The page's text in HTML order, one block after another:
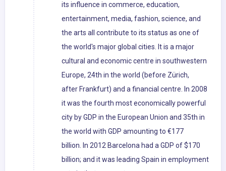
its influence in commerce, education,
entertainment, media, fashion, science, and
the arts all contribute to its status as one of
the world's major global cities. It is a major
cultural and economic centre in southwestern
Europe, 24th in the world (before Zürich,
after Frankfurt) and a financial centre. In 2008
it was the fourth most economically powerful
city by GDP in the European Union and 35th in
the world with GDP amounting to €177
billion. In 2012 Barcelona had a GDP of $170
billion; and it was leading Spain in employment